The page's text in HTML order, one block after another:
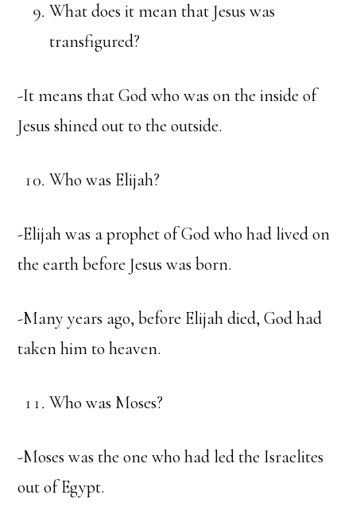
What does it mean that Jesus was
transfigured?
-It means that God who was on the inside of
Jesus shined out to the outside.
Who was Elijah?
-Elijah was a prophet of God who had lived on
the earth before Jesus was born.
-Many years ago, before Elijah died, God had
taken him to heaven.
Who was Moses?
-Moses was the one who had led the Israelites
out of Egypt.